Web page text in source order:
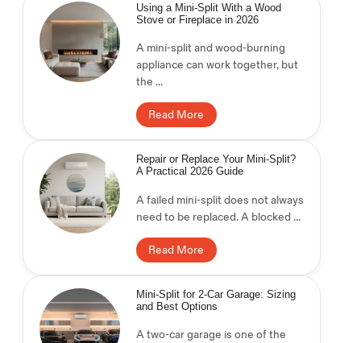
Using a Mini-Split With a Wood
Stove or Fireplace in 2026
A mini-split and wood-burning
appliance can work together, but
the ...
Read More
Repair or Replace Your Mini-Split?
A Practical 2026 Guide
A failed mini-split does not always
need to be replaced. A blocked ...
Read More
Mini-Split for 2-Car Garage: Sizing
and Best Options
A two-car garage is one of the